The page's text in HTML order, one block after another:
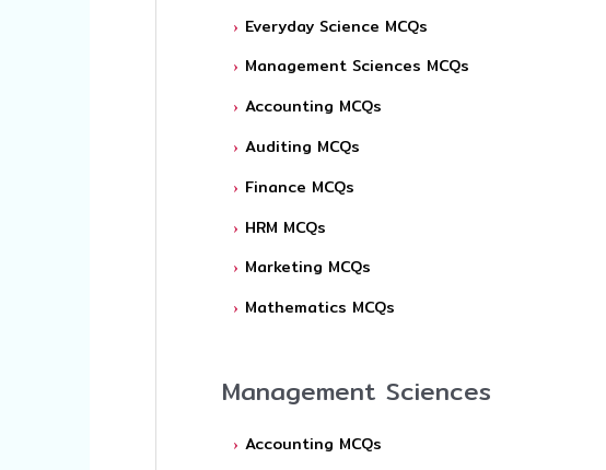
Everyday Science MCQs
Management Sciences MCQs
Accounting MCQs
Auditing MCQs
Finance MCQs
HRM MCQs
Marketing MCQs
Mathematics MCQs
Management Sciences
Accounting MCQs